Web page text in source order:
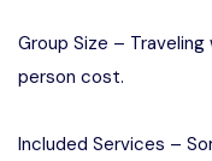
Group Size –
person cost.
Included Services –